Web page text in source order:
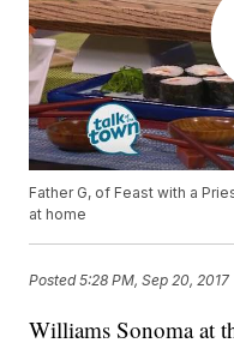
Father G, of Feast with a
at home
Posted5:28 PM, Sep 20, 2017
Williams Sonoma at